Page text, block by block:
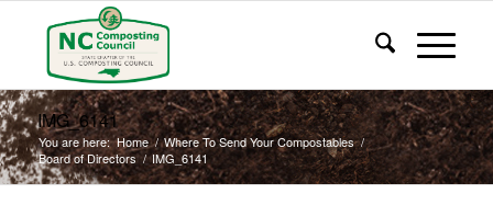
IMG_6141
You are here: Home / Where To Send Your Compostables /
Board of Directors / IMG_6141